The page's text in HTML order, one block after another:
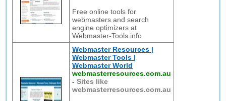
Free online tools for
webmasters and search
engine optimizers at
Webmaster-Tools.info
Webmaster Resources |
Webmaster Tools |
Webmaster World
webmasterresources.com.au
-Sites like
webmasterresources.com.au